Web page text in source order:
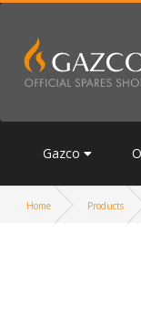
Gazco
Home Products